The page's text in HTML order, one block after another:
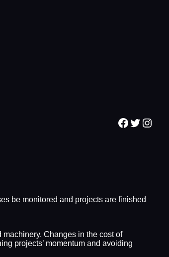
Facebook
Twitter
be monitored and projects are finished
Changes in the cost of
projects’ momentum and avoiding